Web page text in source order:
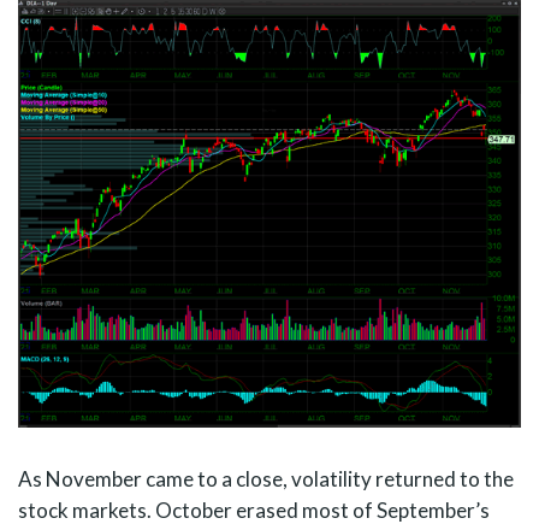
As November came to a close, volatility returned to the
stock markets. October erased most of September’s